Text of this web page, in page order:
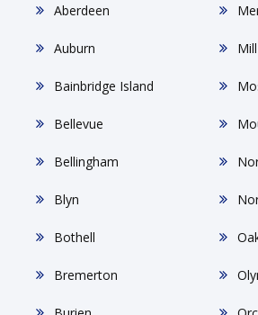
Aberdeen
Auburn
Bainbridge Island
Bellevue
Bellingham
Blyn
Bothell
Bremerton